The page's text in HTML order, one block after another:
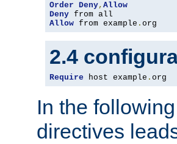
Order Deny, Allow
Deny
Allow from example . org
2.4
Require host example . org
In the
directives